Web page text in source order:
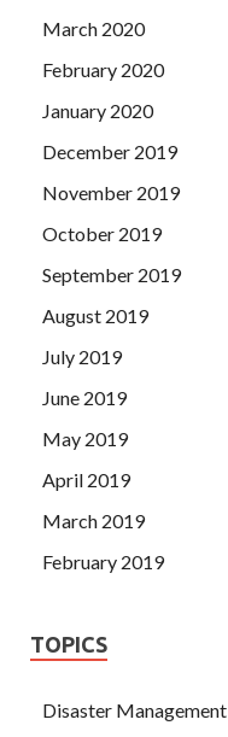
March 2020
February 2020
January 2020
December 2019
November 2019
October 2019
September 2019
August 2019
July 2019
June 2019
May 2019
April 2019
March 2019
February 2019
TOPICS
Disaster Management